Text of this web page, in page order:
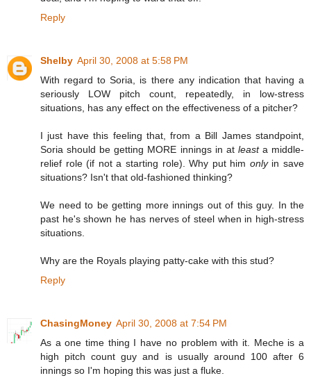
Reply
Shelby April 30, 2008 at 5:58 PM
With regard to Soria, is there any indication that having a
seriously LOW pitch count, repeatedly, in low-stress
situations, has any effect on the effectiveness of a pitcher?
I just have this feeling that, from a Bill James standpoint,
Soria should be getting MORE innings in at leasta middle-
relief role (if not a starting role). Why put him onlyin save
situations? Isn't that old-fashioned thinking?
We need to be getting more innings out of this guy. In the
past he's shown he has nerves of steel when in high-stress
situations.
Why are the Royals playing patty-cake with this stud?
Reply
ChasingMoney April 30, 2008 at 7:54 PM
As a one time thing I have no problem with it. Meche is a
high pitch count guy and is usually around 100 after 6
innings so I'm hoping this was just a fluke.